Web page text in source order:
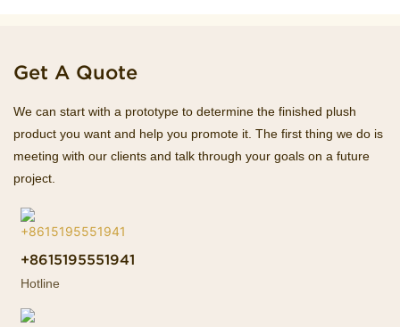
Get A Quote
We can start with a prototype to determine the finished plush
product you want and help you promote it. The first thing we do is
meeting with our clients and talk through your goals on a future
project.
+8615195551941
Hotline